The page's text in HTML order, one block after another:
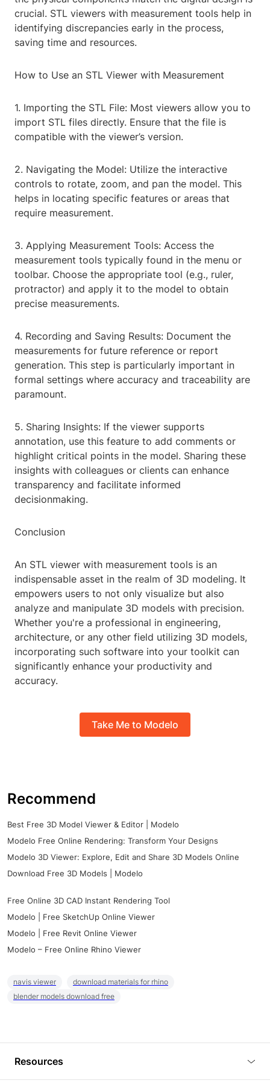
crucial. STL viewers with measurement tools help in
identifying discrepancies early in the process,
saving time and resources.
How to Use an STL Viewer with Measurement
1. Importing the STL File: Most viewers allow you to
import STL files directly. Ensure that the file is
compatible with the viewer’s version.
2. Navigating the Model: Utilize the interactive
controls to rotate, zoom, and pan the model. This
helps in locating specific features or areas that
require measurement.
3. Applying Measurement Tools: Access the
measurement tools typically found in the menu or
toolbar. Choose the appropriate tool (e.g., ruler,
protractor) and apply it to the model to obtain
precise measurements.
4. Recording and Saving Results: Document the
measurements for future reference or report
generation. This step is particularly important in
formal settings where accuracy and traceability are
paramount.
5. Sharing Insights: If the viewer supports
annotation, use this feature to add comments or
highlight critical points in the model. Sharing these
insights with colleagues or clients can enhance
transparency and facilitate informed
decisionmaking.
Conclusion
An STL viewer with measurement tools is an
indispensable asset in the realm of 3D modeling. It
empowers users to not only visualize but also
analyze and manipulate 3D models with precision.
Whether you're a professional in engineering,
architecture, or any other field utilizing 3D models,
incorporating such software into your toolkit can
significantly enhance your productivity and
accuracy.
Take Me to Modelo
Recommend
Best Free 3D Model Viewer & Editor | Modelo
Modelo Free Online Rendering: Transform Your Designs
Modelo 3D Viewer: Explore, Edit and Share 3D Models Online
Download Free 3D Models | Modelo
Free Online 3D CAD Instant Rendering Tool
Modelo | Free SketchUp Online Viewer
Modelo | Free Revit Online Viewer
Modelo – Free Online Rhino Viewer
navis viewer
download materials for rhino
blender models download free
Resources